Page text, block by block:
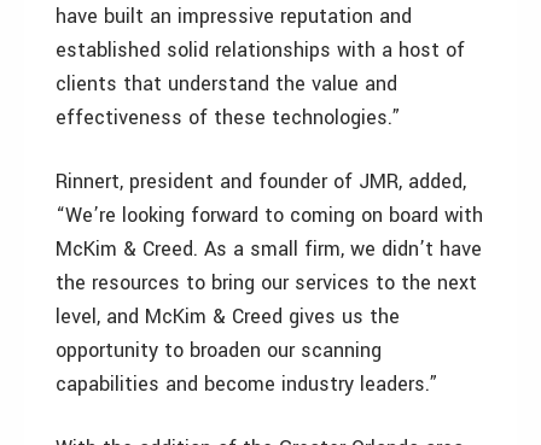
have built an impressive reputation and
established solid relationships with a host of
clients that understand the value and
effectiveness of these technologies.”
Rinnert, president and founder of JMR, added,
“We’re looking forward to coming on board with
McKim & Creed. As a small firm, we didn’t have
the resources to bring our services to the next
level, and McKim & Creed gives us the
opportunity to broaden our scanning
capabilities and become industry leaders.”